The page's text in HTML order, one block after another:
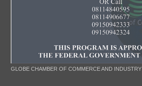
GLOBE CHAMBER OF COMMERCE AND INDUSTRY